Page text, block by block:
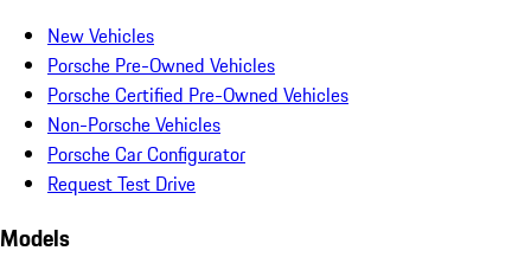
New Vehicles
Porsche Pre-Owned Vehicles
Porsche Certified Pre-Owned Vehicles
Non-Porsche Vehicles
Porsche Car Configurator
Request Test Drive
Models